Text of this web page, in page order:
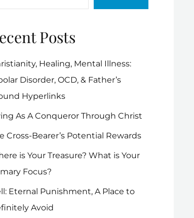
Posts
Healing, Mental Illness:
Disorder, OCD, & Father’s
Hyperlinks
As A Conqueror Through Christ
Cross-Bearer’s Potential Rewards
is Your Treasure? What is Your
Focus?
Eternal Punishment, A Place to
Avoid